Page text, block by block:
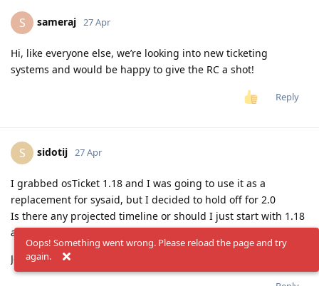
S sameraj 27 Apr
Hi, like everyone else, we’re looking into new ticketing
systems and would be happy to give the RC a shot!
Reply
S sidotij 27 Apr
I grabbed osTicket 1.18 and I was going to use it as a
replacement for sysaid, but I decided to hold off for 2.0
Is there any projected timeline or should I just start with 1.18
and upgrade when 2.0 is released?
John
Oops! Something went wrong. Please reload the page and try
again.